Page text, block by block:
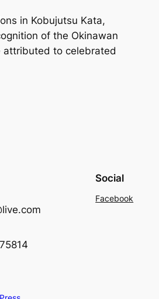
in Kobujutsu Kata,
of the Okinawan
attributed to celebrated
Social
Facebook